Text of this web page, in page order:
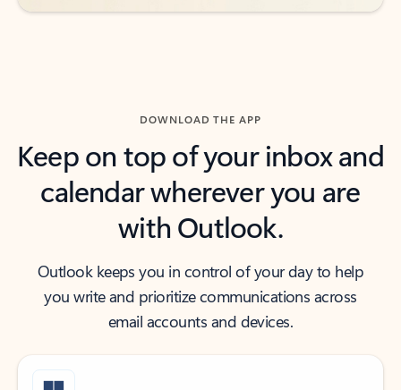
DOWNLOAD THE APP
Keep on top of your inbox and
calendar wherever you are
with Outlook.
Outlook keeps you in control of your day to help
you write and prioritize communications across
email accounts and devices.